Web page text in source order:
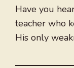
Have you
teacher who
His only